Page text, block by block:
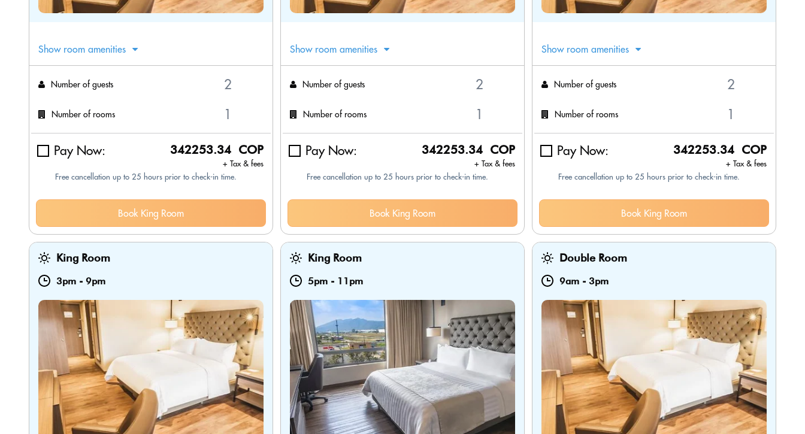
Show room amenities
Number of guests
Number of rooms
Pay Now: 342253.34 COP
+ Tax & fees
Free cancellation up to 25 hours prior to check-in time.
Book King Room
Show room amenities
Number of guests
Number of rooms
Pay Now: 342253.34 COP
+ Tax & fees
Free cancellation up to 25 hours prior to check-in time.
Book King Room
Show room amenities
Number of guests
Number of rooms
Pay Now: 342253.34 COP
+ Tax & fees
Free cancellation up to 25 hours prior to check-in time.
Book King Room
King Room
3pm - 9pm
King Room
5pm - 11pm
Double Room
9am - 3pm